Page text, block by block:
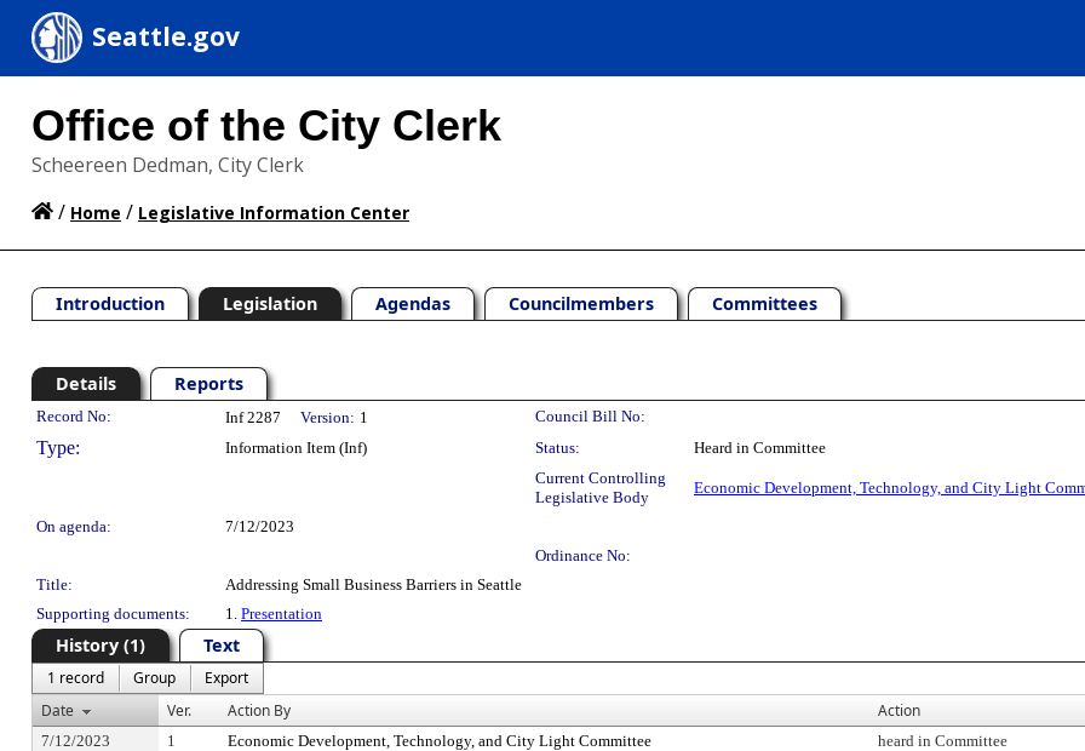
Seattle.gov
Office of the City Clerk
Scheereen Dedman, City Clerk
/ Home / Legislative Information Center
Introduction Legislation Agendas Councilmembers Committees
Details Reports
Legislation Details
Record No: Inf 2287 Version: 1 Council Bill No:
Type: Information Item (Inf) Status:
Heard in Committee
Current Controlling
Legislative Body
Economic Development, Technology, and City Light
On agenda:
7/12/2023
Ordinance No:
Title:
Addressing Small Business Barriers in Seattle
Supporting documents:
1. Presentation
History (1) Text
1 record Group
Export
Date
Ver. Action By Action
7/12/2023 1 Economic Development, Technology, and City Light Committee heard in Committee